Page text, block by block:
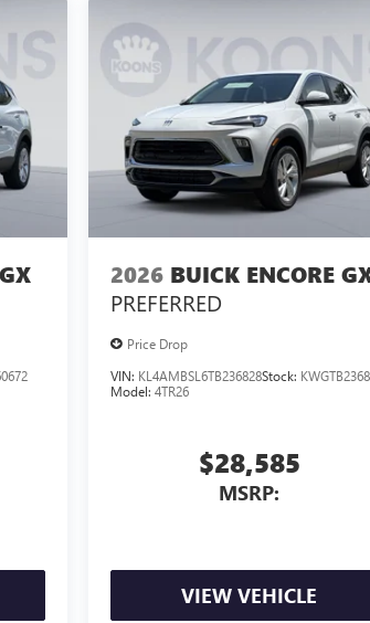
2026 BUICK ENCORE
PREFERRED
Price Drop
VIN: KL4AMBSL6TB236828Stock:
Model:4TR26
$28,585
MSRP:
VIEW VEHICLE